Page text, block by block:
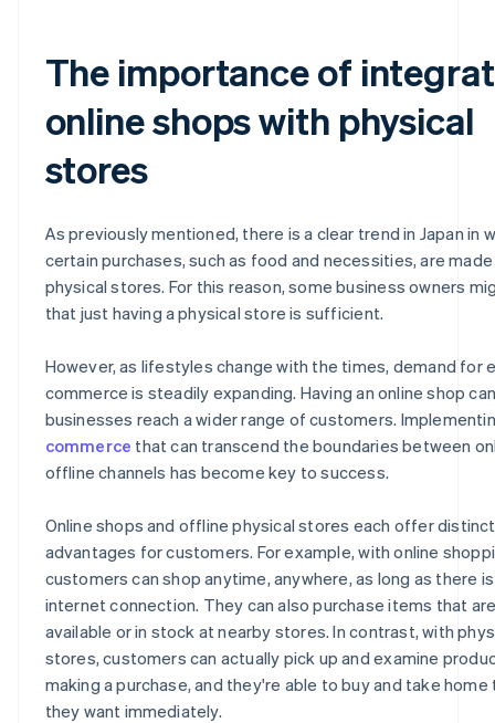
The importance of
online shops with physical
stores
As previously mentioned, there is a clear trend in Japan in
certain purchases, such as food and necessities, are made
physical stores. For this reason, some business owners
that just having a physical store is sufficient.
However, as lifestyles change with the times, demand for
commerce is steadily expanding. Having an online shop
businesses reach a wider range of customers.
commerce that can transcend the boundaries between
offline channels has become key to success.
Online shops and offline physical stores each offer distinct
advantages for customers. For example, with online
customers can shop anytime, anywhere, as long as there
internet connection. They can also purchase items that
available or in stock at nearby stores. In contrast, with
stores, customers can actually pick up and examine
making a purchase, and they're able to buy and take
they want immediately.